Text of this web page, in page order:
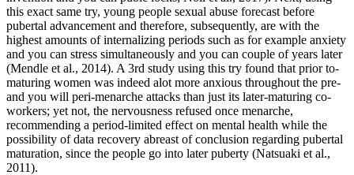
this exact same try, young people sexual abuse forecast before
pubertal advancement and therefore, subsequently, are with the
highest amounts of internalizing periods such as for example anxiety
and you can stress simultaneously and you can couple of years later
(Mendle et al., 2014). A 3rd study using this try found that prior to-
maturing women was indeed alot more anxious throughout the pre-
and you will peri-menarche attacks than just its later-maturing co-
workers; yet not, the nervousness refused once menarche,
recommending a period-limited effect on mental health while the
possibility of data recovery abreast of conclusion regarding pubertal
maturation, since the people go into later puberty (Natsuaki et al.,
2011).